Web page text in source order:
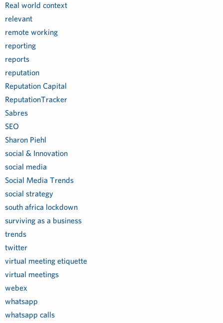
Real world context
relevant
remote working
reporting
reports
reputation
Reputation Capital
ReputationTracker
Sabres
SEO
Sharon Piehl
social & Innovation
social media
Social Media Trends
social strategy
south africa lockdown
surviving as a business
trends
twitter
virtual meeting etiquette
virtual meetings
webex
whatsapp
whatsapp calls